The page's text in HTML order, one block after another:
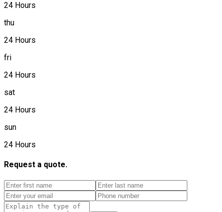
24 Hours
thu
24 Hours
fri
24 Hours
sat
24 Hours
sun
24 Hours
Request a quote.